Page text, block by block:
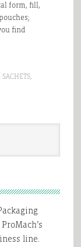
form, fill,
find
SACHETS,
line.